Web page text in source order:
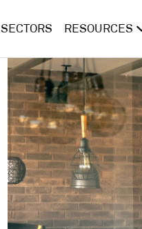
SECTORS RESOURCES